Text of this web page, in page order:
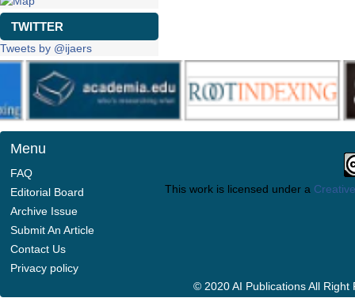
TWITTER
Tweets by @ijaers
Menu
FAQ
Editorial Board
Archive Issue
Submit An Article
Contact Us
Privacy policy
This work is licensed under a
© 2020 AI Publications All